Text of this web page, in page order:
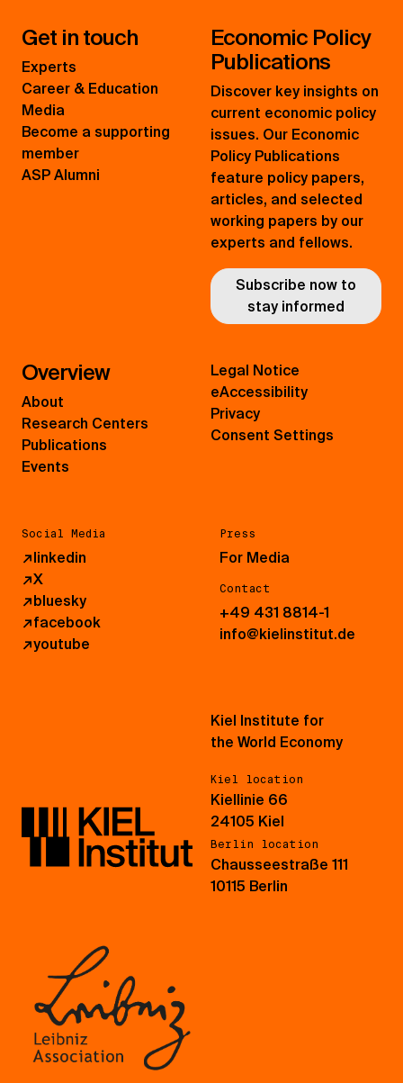
Get in touch
Experts
Career & Education
Media
Become a supporting
member
ASP Alumni
Economic Policy
Publications
Discover key insights on
current economic policy
issues. Our Economic
Policy Publications
feature policy papers,
articles, and selected
working papers by our
experts and fellows.
Subscribe now to
stay informed
Overview
About
Research Centers
Publications
Events
Social Media
↗linkedin
↗X
↗bluesky
↗facebook
↗youtube
Press
For Media
Contact
+49 431 8814-1
info@kielinstitut.de
Legal Notice
eAccessibility
Privacy
Consent Settings
Kiel Institute for
the World Economy
Kiel location
Kiellinie 66
24105 Kiel
Berlin location
Chausseestraße 111
10115 Berlin